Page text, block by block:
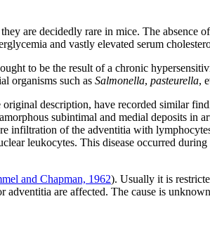
are decidedly rare in mice. The absence
and vastly elevated serum
to be the result of a chronic
organisms such as Salmonella, pasteurella,
description, have recorded similar
subintimal and medial deposits in
infiltration of the adventitia with
leukocytes. This disease occurred during
and Chapman, 1962). Usually it is
adventitia are affected. The cause is